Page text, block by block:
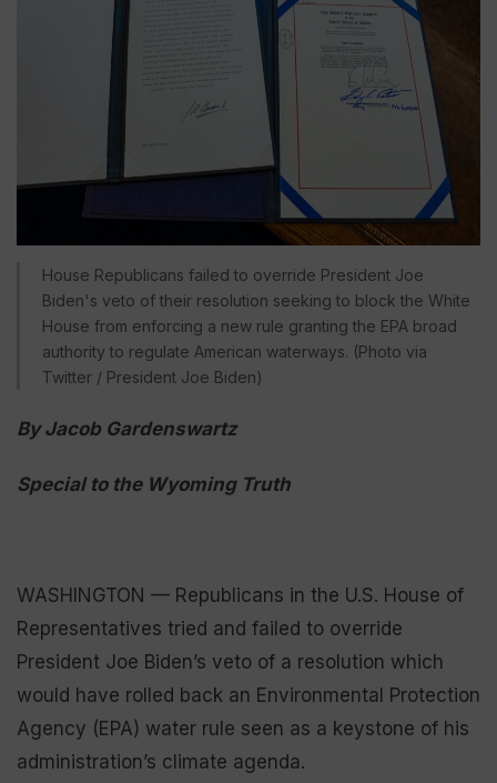
House Republicans failed to override President Joe
Biden's veto of their resolution seeking to block the White
House from enforcing a new rule granting the EPA broad
authority to regulate American waterways. (Photo via
Twitter / President Joe Biden)
By Jacob Gardenswartz
Special to the Wyoming Truth
WASHINGTON — Republicans in the U.S. House of
Representatives tried and failed to override
President Joe Biden’s veto of a resolution which
would have rolled back an Environmental Protection
Agency (EPA) water rule seen as a keystone of his
administration’s climate agenda.